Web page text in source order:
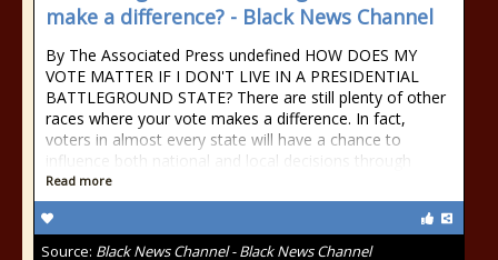
make a difference? - Black News Channel
By The Associated Press undefined HOW DOES MY
VOTE MATTER IF I DON'T LIVE IN A PRESIDENTIAL
BATTLEGROUND STATE? There are still plenty of other
races where your vote makes a difference. In fact,
voters in almost every state will have a chance to
influence both national and local decisions through
Read more
Source: Black News Channel - Black News Channel